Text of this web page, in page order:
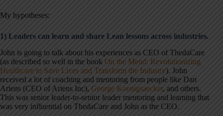
My hypotheses:
1) Leaders can learn and share Lean lessons across industries.
John is going to talk about his experiences as CEO of ThedaCare
(as described so well in the book On the Mend: Revolutionizing
Healthcare to Save Lives and Transform the Industry). John
received a lot of coaching and mentoring from people like Dan
Ariens (CEO of Ariens Inc), George Koenigsaecker, and others.
This was senior leader-to-senior leader mentoring and learning that
was very influential on ThedaCare and John as the CEO.